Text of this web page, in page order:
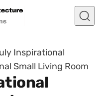
Inspirational
Small Living Room